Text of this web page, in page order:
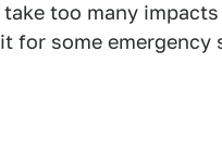
too many
for some emergency